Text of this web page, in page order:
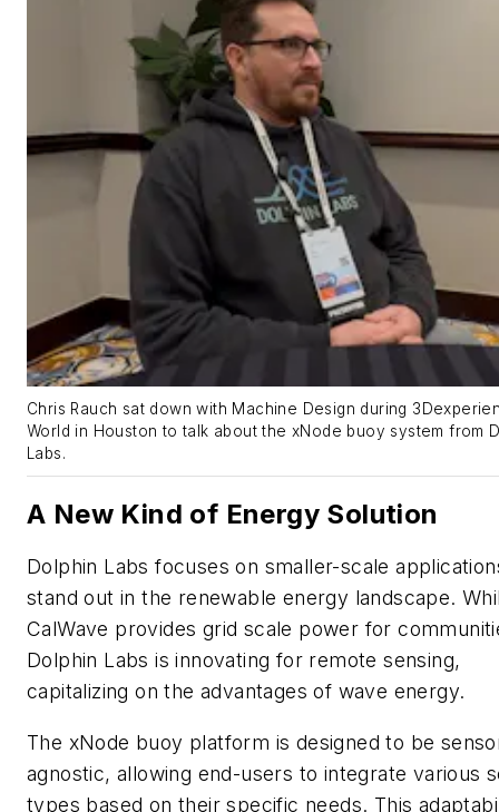
Chris Rauch sat down with Machine Design during
World in Houston to talk about the xNode buoy system from
Labs.
A New Kind of Energy Solution
Dolphin Labs focuses on smaller-scale
stand out in the renewable energy landscape.
CalWave provides grid scale power for
Dolphin Labs is innovating for remote sensing,
capitalizing on the advantages of wave energy.
The xNode buoy platform is designed to be
agnostic, allowing end-users to integrate various
types based on their specific needs. This